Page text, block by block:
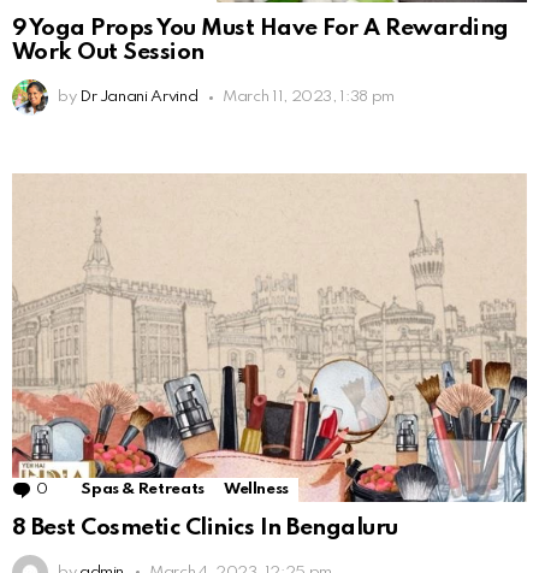
9 Yoga Props You Must Have For A Rewarding
Work Out Session
by Dr Janani Arvind March 11, 2023, 1:38 pm
0 Comments
Spas & Retreats Wellness
8 Best Cosmetic Clinics In Bengaluru